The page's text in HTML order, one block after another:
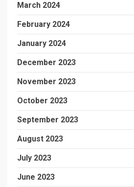
March 2024
February 2024
January 2024
December 2023
November 2023
October 2023
September 2023
August 2023
July 2023
June 2023